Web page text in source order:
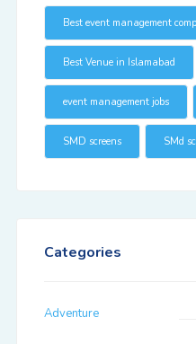
Best event management
Best Venue in Islamabad
event management jobs
SMD screens SMd
Categories
Adventure